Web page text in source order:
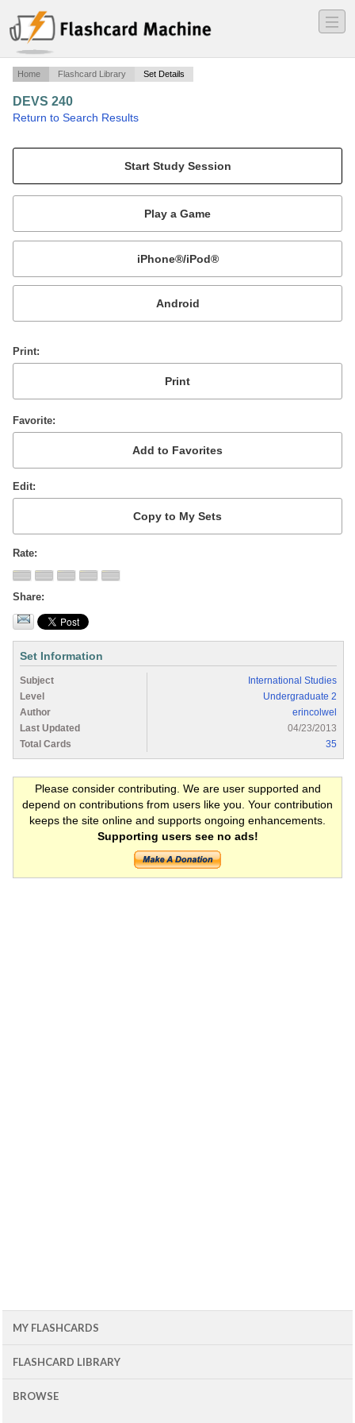
―
―
―
Home Flashcard Library Set Details
DEVS 240
Return to Search Results
Mobile:
or
Print
Favorite
Edit
Rate
Share
Set Information
Subject
International Studies
Level
Undergraduate 2
Author
erincolwel
Last Updated
04/23/2013
Total Cards
35
Please consider contributing. We are user supported and
depend on contributions from users like you. Your contribution
keeps the site online and supports ongoing enhancements.
Supporting users see no ads!
MY FLASHCARDS
FLASHCARD LIBRARY
BROWSE